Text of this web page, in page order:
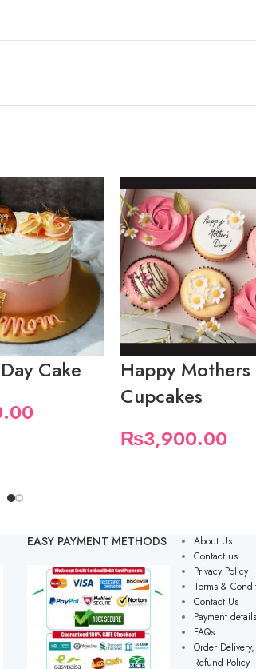
Cake
Happy Mothers
Cupcakes
₨3,900.00
EASY PAYMENT METHODS
About Us
Contact us
Privacy Policy
Terms &
Contact Us
Payment details
FAQs
Order
Refund Policy